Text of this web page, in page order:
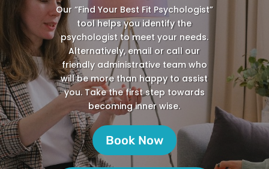
Our “Find Your Best Fit Psychologist”
tool helps you identify the
psychologist to meet your needs.
Alternatively, email or call our
friendly administrative team who
will be more than happy to assist
you. Take the first step towards
becoming inner wise.
Book Now